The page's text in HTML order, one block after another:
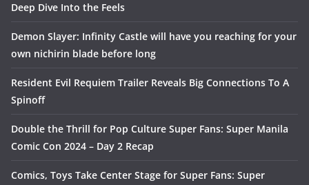
Deep Dive Into the Feels
Demon Slayer: Infinity Castle will have you reaching for your
own nichirin blade before long
Resident Evil Requiem Trailer Reveals Big Connections To A
Spinoff
Double the Thrill for Pop Culture Super Fans: Super Manila
Comic Con 2024 – Day 2 Recap
Comics, Toys Take Center Stage for Super Fans: Super